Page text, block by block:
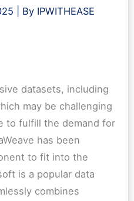
| By IPWITHEASE
datasets, including
may be challenging
to fulfill the demand for
has been
to fit into the
is a popular data
combines